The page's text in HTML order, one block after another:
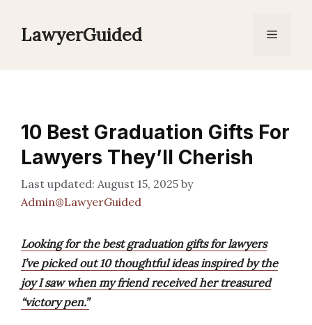
LawyerGuided Menu
10 Best Graduation Gifts For
Lawyers They’ll Cherish
August 15, 2025 by
Admin@LawyerGuided
Looking for the best graduation gifts for lawyers
I’ve picked out 10 thoughtful ideas inspired by the
joy I saw when my friend received her treasured
“victory pen.”